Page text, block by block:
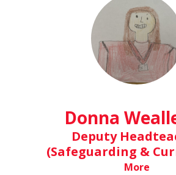
Donna
Deputy
(Safeguarding &
More